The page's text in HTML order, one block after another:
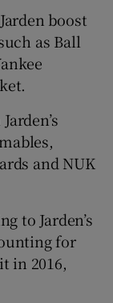
boost
as Ball
and NUK
to Jarden’s
for
in 2016,